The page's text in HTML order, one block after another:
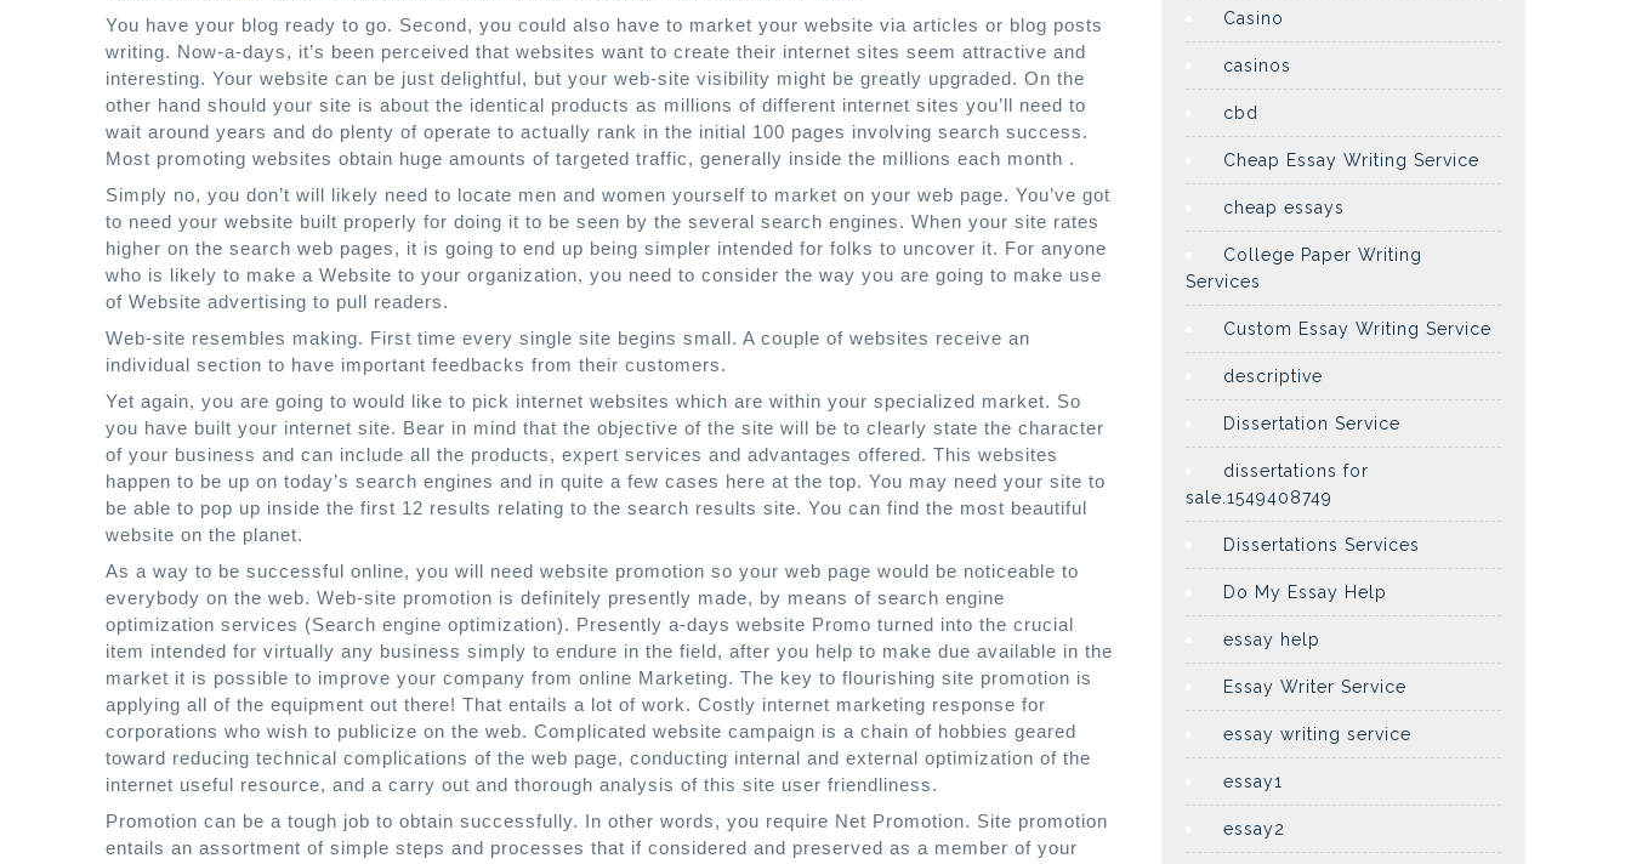
You have your blog ready to go. Second, you could also have to market your website via articles or blog posts
writing. Now-a-days, it’s been perceived that websites want to create their internet sites seem attractive and
interesting. Your website can be just delightful, but your web-site visibility might be greatly upgraded. On the
other hand should your site is about the identical products as millions of different internet sites you’ll need to
wait around years and do plenty of operate to actually rank in the initial 100 pages involving search success.
Most promoting websites obtain huge amounts of targeted traffic, generally inside the millions each month .
Simply no, you don’t will likely need to locate men and women yourself to market on your web page. You’ve got
to need your website built properly for doing it to be seen by the several search engines. When your site rates
higher on the search web pages, it is going to end up being simpler intended for folks to uncover it. For anyone
who is likely to make a Website to your organization, you need to consider the way you are going to make use
of Website advertising to pull readers.
Web-site resembles making. First time every single site begins small. A couple of websites receive an
individual section to have important feedbacks from their customers.
Yet again, you are going to would like to pick internet websites which are within your specialized market. So
you have built your internet site. Bear in mind that the objective of the site will be to clearly state the character
of your business and can include all the products, expert services and advantages offered. This websites
happen to be up on today’s search engines and in quite a few cases here at the top. You may need your site to
be able to pop up inside the first 12 results relating to the search results site. You can find the most beautiful
website on the planet.
As a way to be successful online, you will need website promotion so your web page would be noticeable to
everybody on the web. Web-site promotion is definitely presently made, by means of search engine
optimization services (Search engine optimization). Presently a-days website Promo turned into the crucial
item intended for virtually any business simply to endure in the field, after you help to make due available in the
market it is possible to improve your company from online Marketing. The key to flourishing site promotion is
applying all of the equipment out there! That entails a lot of work. Costly internet marketing response for
corporations who wish to publicize on the web. Complicated website campaign is a chain of hobbies geared
toward reducing technical complications of the web page, conducting internal and external optimization of the
internet useful resource, and a carry out and thorough analysis of this site user friendliness.
Promotion can be a tough job to obtain successfully. In other words, you require Net Promotion. Site promotion
entails an assortment of simple steps and processes that if considered and preserved as a member of your
Casino
casinos
cbd
Cheap Essay Writing Service
cheap essays
College Paper Writing
Services
Custom Essay Writing Service
descriptive
Dissertation Service
dissertations for
sale.1549408749
Dissertations Services
Do My Essay Help
essay help
Essay Writer Service
essay writing service
essay1
essay2